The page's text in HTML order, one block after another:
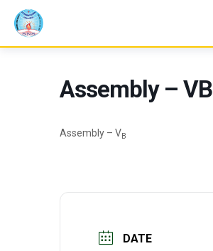
Assembly – VB
Assembly – VB
DATE